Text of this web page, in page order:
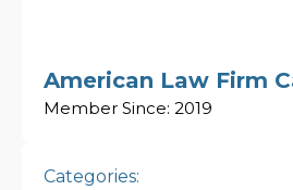
American Law Firm
Member Since: 2019
Categories: